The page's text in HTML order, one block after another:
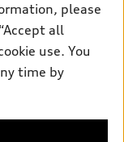
of
pages. Models are
please
all
use. You
time by